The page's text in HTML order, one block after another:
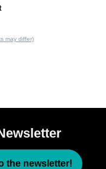
may differ)
the newsletter!